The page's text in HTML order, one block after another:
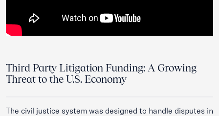
Third Party Litigation Funding: A Growing
Threat to the U.S. Economy
The civil justice system was designed to handle disputes in